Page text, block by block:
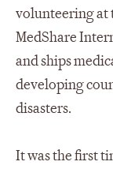
volunteering at
MedShare
and ships
developing
disasters.
It was the first